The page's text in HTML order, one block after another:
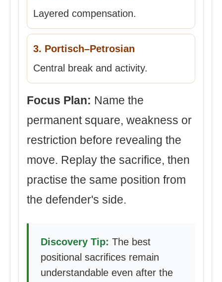
Layered compensation.
3. Portisch–Petrosian
Central break and activity.
Focus Plan: Name the
permanent square, weakness or
restriction before revealing the
move. Replay the sacrifice, then
practise the same position from
the defender's side.
Discovery Tip: The best
positional sacrifices remain
understandable even after the